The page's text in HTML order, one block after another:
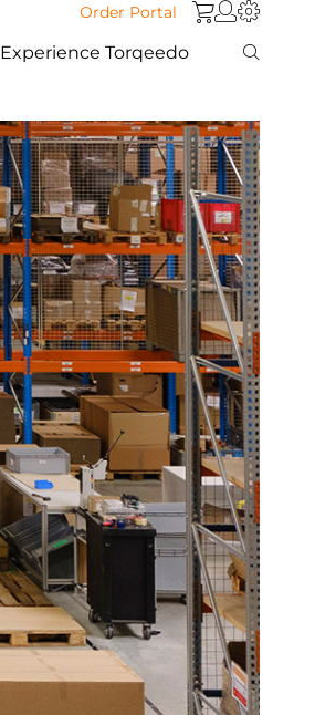
Order Portal
Experience Torqeedo